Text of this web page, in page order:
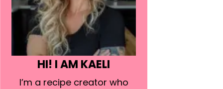
HI! I AM KAELI
I’m a recipe creator who